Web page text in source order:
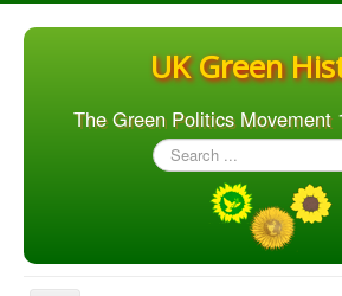
UK Green
The Green Politics Movement
Search
...